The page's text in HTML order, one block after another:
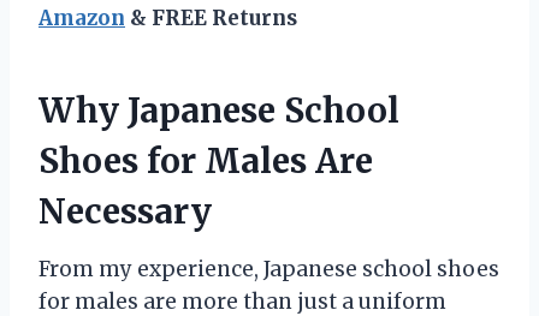
Amazon & FREE Returns
Why Japanese School
Shoes for Males Are
Necessary
From my experience, Japanese school shoes
for males are more than just a uniform